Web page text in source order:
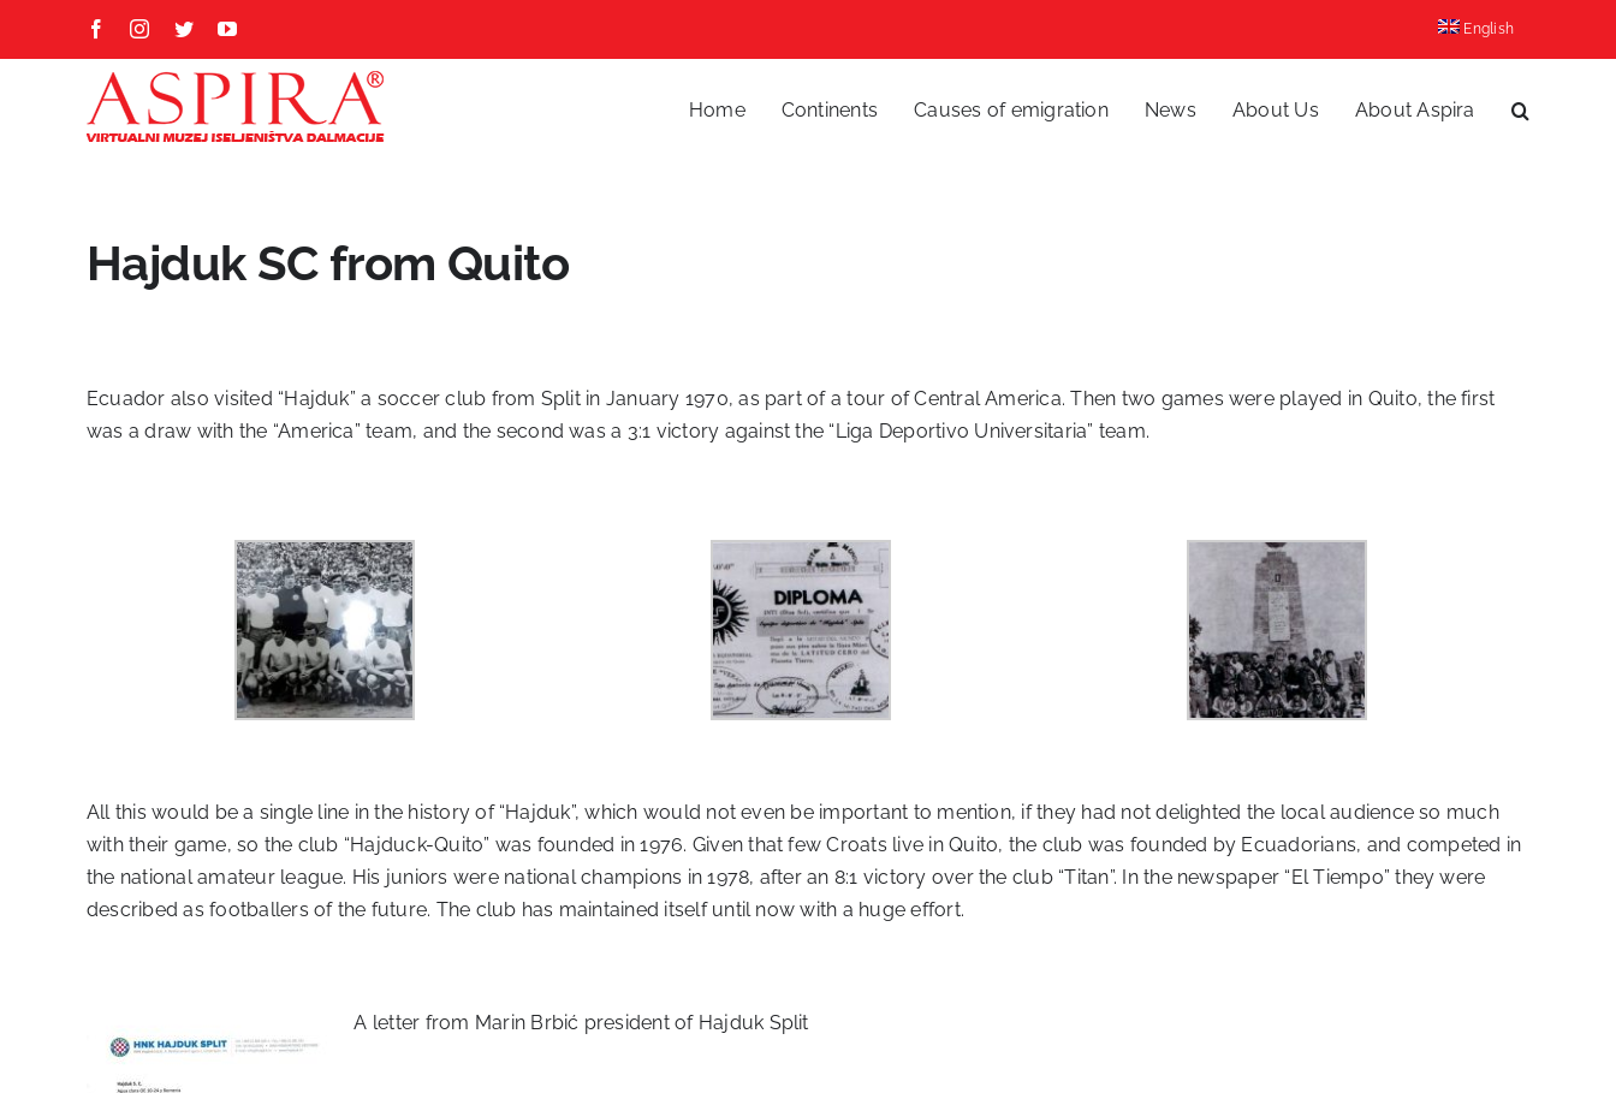
FacebookInstagram
TwitterYouTube English
Home Continents Causes of emigration News About Us About Aspira
Hajduk SC from Quito
Ecuador also visited “Hajduk” a soccer club from Split in January 1970, as part of a tour of Central America. Then two games were played in Quito, the first
was a draw with the “America” team, and the second was a 3:1 victory against the “Liga Deportivo Universitaria” team.
All this would be a single line in the history of “Hajduk”, which would not even be important to mention, if they had not delighted the local audience so much
with their game, so the club “Hajduck-Quito” was founded in 1976. Given that few Croats live in Quito, the club was founded by Ecuadorians, and competed in
the national amateur league. His juniors were national champions in 1978, after an 8:1 victory over the club “Titan”. In the newspaper “El Tiempo” they were
described as footballers of the future. The club has maintained itself until now with a huge effort.
A letter from Marin Brbić president of Hajduk Split